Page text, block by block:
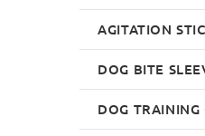
AGITATION
DOG BITE
DOG TRAINING